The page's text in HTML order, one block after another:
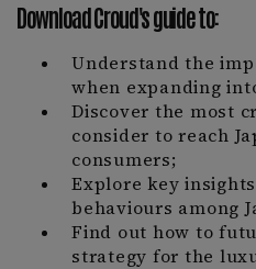
Download Croud's guide to:
Understand the
when expanding
Discover the most
consider to reach
consumers;
Explore key
behaviours among
Find out how to
strategy for the